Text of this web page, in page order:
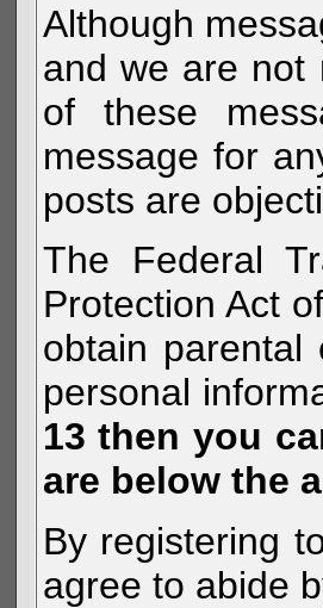
Although
and we are not
of these
message for
posts are
The Federal
Protection Act
obtain parental
personal
13 then you
are below the
By registering
agree to abide